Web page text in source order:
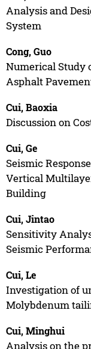
Analysis and
System
Cong, Guo
Numerical Study
Asphalt
Cui, Baoxia
Discussion on
Cui, Ge
Seismic
Vertical
Building
Cui, Jintao
Sensitivity
Seismic
Cui, Le
Investigation of
Molybdenum
Cui, Minghui
Analysis on the